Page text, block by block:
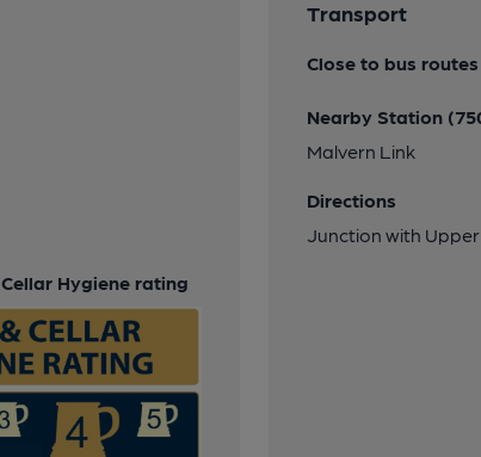
Hygiene rating
Transport
Close to bus
Nearby Station
Malvern Link
Directions
Junction with